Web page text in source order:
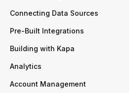
Connecting Data Sources
Pre-Built Integrations
Building with Kapa
Analytics
Account Management